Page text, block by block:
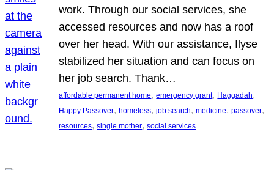
work. Through our social services, she
accessed resources and now has a roof
over her head. With our assistance, Ilyse
stabilized her situation and can focus on
her job search. Thank…
affordable permanent home, emergency grant, Haggadah
Happy Passover, homeless, job search, medicine, passover
resources, single mother, social services